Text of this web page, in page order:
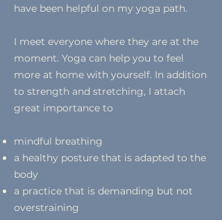
have been helpful on my yoga path.
I meet everyone where they are at the
moment. Yoga can help you to feel
more at home with yourself. In addition
to strength and stretching, I attach
great importance to
mindful breathing
a healthy posture that is adapted to the
body
a practice that is demanding but not
overstraining